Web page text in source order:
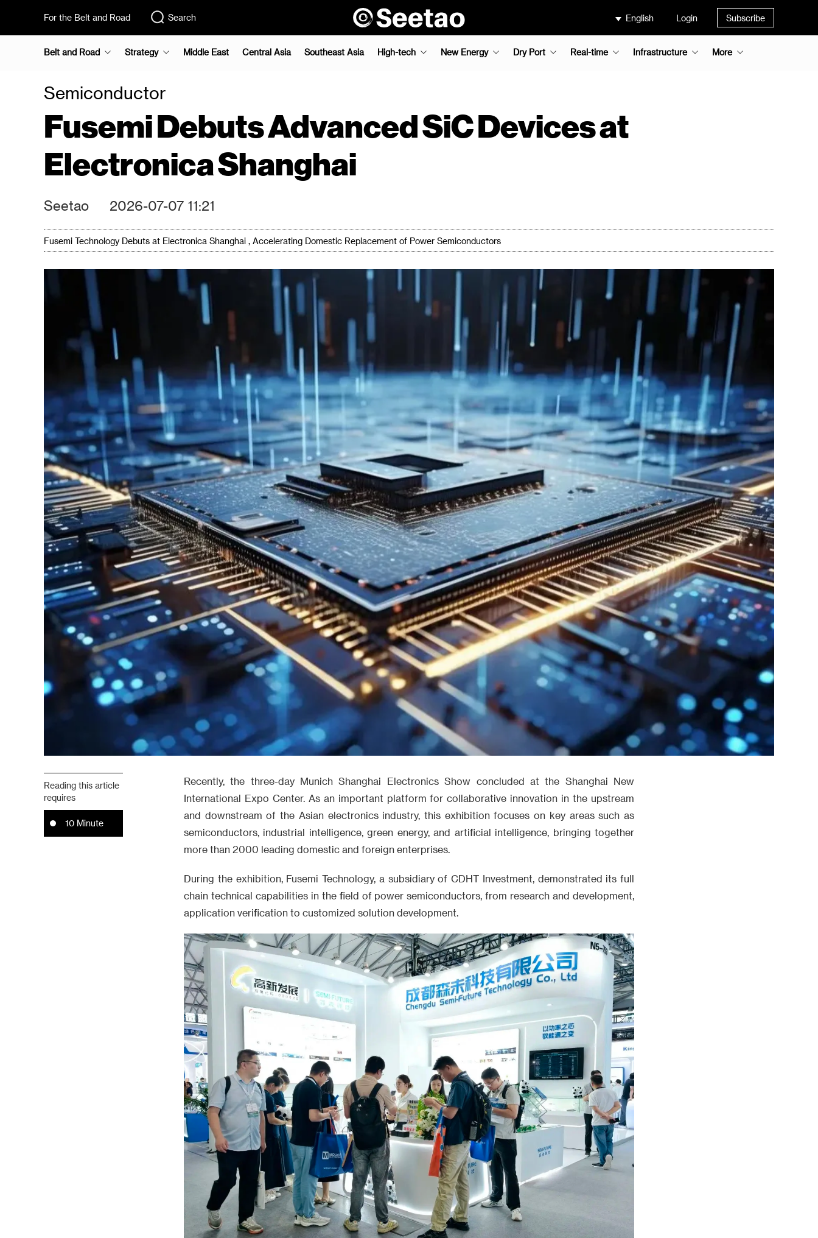
For the Belt and Road Search English Login Subscribe
Belt and Road Strategy Middle East Central Asia Southeast Asia High-tech New Energy Dry Port Real-time Infrastructure More
Semiconductor
Fusemi Debuts Advanced SiC Devices at
Electronica Shanghai
Seetao 2026-07-07 11:21
Fusemi Technology Debuts at Electronica Shanghai , Accelerating Domestic Replacement of Power Semiconductors
Reading this article
requires
10 Minute
Recently, the three-day Munich Shanghai Electronics Show concluded at the Shanghai New
International Expo Center. As an important platform for collaborative innovation in the upstream
and downstream of the Asian electronics industry, this exhibition focuses on key areas such as
semiconductors, industrial intelligence, green energy, and artificial intelligence, bringing together
more than 2000 leading domestic and foreign enterprises.
During the exhibition, Fusemi Technology, a subsidiary of CDHT Investment, demonstrated its full
chain technical capabilities in the field of power semiconductors, from research and development,
application verification to customized solution development.